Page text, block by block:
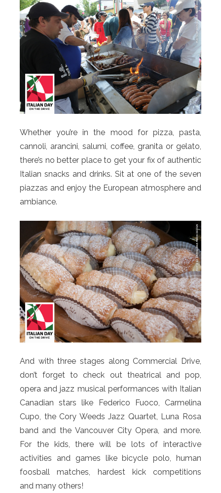
Whether you’re in the mood for pizza, pasta,
cannoli, arancini, salumi, coffee, granita or gelato,
there’s no better place to get your fix of authentic
Italian snacks and drinks. Sit at one of the seven
piazzas and enjoy the European atmosphere and
ambiance.
And with three stages along Commercial Drive,
don’t forget to check out theatrical and pop,
opera and jazz musical performances with Italian
Canadian stars like Federico Fuoco, Carmelina
Cupo, the Cory Weeds Jazz Quartet, Luna Rosa
band and the Vancouver City Opera, and more.
For the kids, there will be lots of interactive
activities and games like bicycle polo, human
foosball matches, hardest kick competitions
and many others!